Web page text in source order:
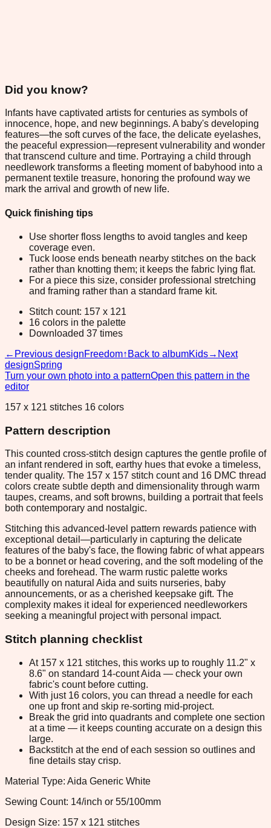
Did you know?
Infants have captivated artists for centuries as symbols of
innocence, hope, and new beginnings. A baby's developing
features—the soft curves of the face, the delicate eyelashes,
the peaceful expression—represent vulnerability and wonder
that transcend culture and time. Portraying a child through
needlework transforms a fleeting moment of babyhood into a
permanent textile treasure, honoring the profound way we
mark the arrival and growth of new life.
Quick finishing tips
Use shorter floss lengths to avoid tangles and keep
coverage even.
Tuck loose ends beneath nearby stitches on the back
rather than knotting them; it keeps the fabric lying flat.
For a piece this size, consider professional stretching
and framing rather than a standard frame kit.
Stitch count: 157 x 121
16 colors in the palette
Downloaded 37 times
← Previous designFreedom↑ Back to albumKids→ Next
designSpring
Turn your own photo into a patternOpen this pattern in the
editor
157 x 121 stitches 16 colors
Pattern description
This counted cross-stitch design captures the gentle profile of
an infant rendered in soft, earthy hues that evoke a timeless,
tender quality. The 157 x 157 stitch count and 16 DMC thread
colors create subtle depth and dimensionality through warm
taupes, creams, and soft browns, building a portrait that feels
both contemporary and nostalgic.
Stitching this advanced-level pattern rewards patience with
exceptional detail—particularly in capturing the delicate
features of the baby's face, the flowing fabric of what appears
to be a bonnet or head covering, and the soft modeling of the
cheeks and forehead. The warm rustic palette works
beautifully on natural Aida and suits nurseries, baby
announcements, or as a cherished keepsake gift. The
complexity makes it ideal for experienced needleworkers
seeking a meaningful project with personal impact.
Stitch planning checklist
At 157 x 121 stitches, this works up to roughly 11.2" x
8.6" on standard 14-count Aida — check your own
fabric's count before cutting.
With just 16 colors, you can thread a needle for each
one up front and skip re-sorting mid-project.
Break the grid into quadrants and complete one section
at a time — it keeps counting accurate on a design this
large.
Backstitch at the end of each session so outlines and
fine details stay crisp.
Material Type: Aida Generic White
Sewing Count: 14/inch or 55/100mm
Design Size: 157 x 121 stitches